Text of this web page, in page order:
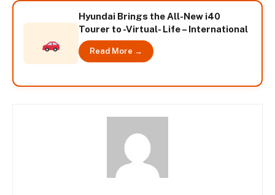
Hyundai Brings the All-New i40
Tourer to -Virtual- Life – International
Read More →